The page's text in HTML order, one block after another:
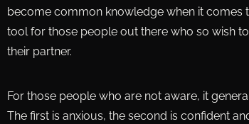
become common knowledge when it comes
tool for those people out there who so wish
their partner.
For those people who are not aware, it
The first is anxious, the second is confident